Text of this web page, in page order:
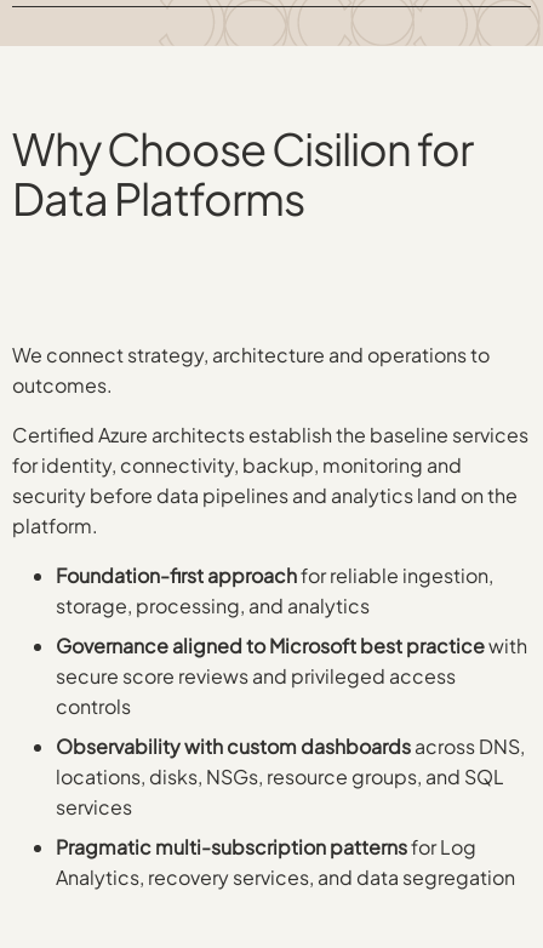
Why Choose Cisilion for
Data Platforms
We connect strategy, architecture and operations to
outcomes.
Certified Azure architects establish the baseline services
for identity, connectivity, backup, monitoring and
security before data pipelines and analytics land on the
platform.
Foundation-first approachfor reliable ingestion,
storage, processing, and analytics
Governance aligned to Microsoft best practicewith
secure score reviews and privileged access
controls
Observability with custom dashboardsacross DNS,
locations, disks, NSGs, resource groups, and SQL
services
Pragmatic multi-subscription patternsfor Log
Analytics, recovery services, and data segregation